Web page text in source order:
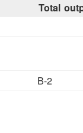
Total
B-2